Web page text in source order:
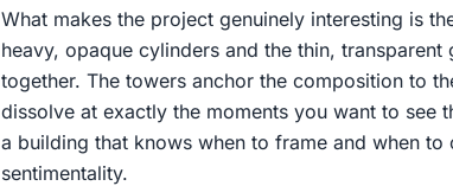
What makes the project genuinely interesting is
heavy, opaque cylinders and the thin,
together. The towers anchor the composition to
dissolve at exactly the moments you want to see
a building that knows when to frame and when
sentimentality.